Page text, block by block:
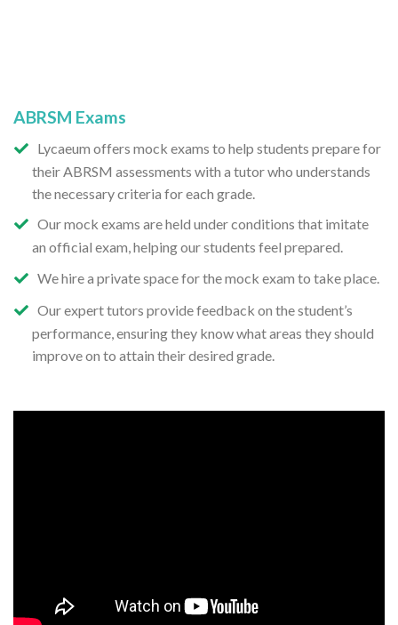
ABRSM Exams
Lycaeum offers mock exams to help students prepare for
their ABRSM assessments with a tutor who understands
the necessary criteria for each grade.
Our mock exams are held under conditions that imitate
an official exam, helping our students feel prepared.
We hire a private space for the mock exam to take place.
Our expert tutors provide feedback on the student’s
performance, ensuring they know what areas they should
improve on to attain their desired grade.